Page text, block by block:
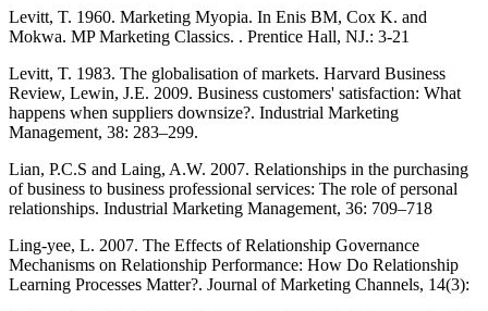
Levitt, T. 1960. Marketing Myopia. In Enis BM, Cox K. and
Mokwa. MP Marketing Classics. . Prentice Hall, NJ.: 3-21
Levitt, T. 1983. The globalisation of markets. Harvard Business
Review, Lewin, J.E. 2009. Business customers' satisfaction: What
happens when suppliers downsize?. Industrial Marketing
Management, 38: 283–299.
Lian, P.C.S and Laing, A.W. 2007. Relationships in the purchasing
of business to business professional services: The role of personal
relationships. Industrial Marketing Management, 36: 709–718
Ling-yee, L. 2007. The Effects of Relationship Governance
Mechanisms on Relationship Performance: How Do Relationship
Learning Processes Matter?. Journal of Marketing Channels, 14(3):